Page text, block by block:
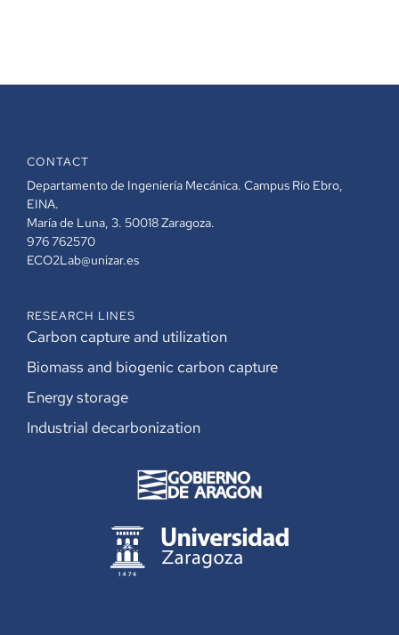
CONTACT
Departamento de Ingeniería Mecánica. Campus Río Ebro,
EINA.
María de Luna, 3. 50018 Zaragoza.
976 762570
ECO2Lab@unizar.es
RESEARCH LINES
Carbon capture and utilization
Biomass and biogenic carbon capture
Energy storage
Industrial decarbonization